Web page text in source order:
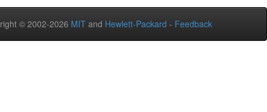
© 2002-2026 MIT and Hewlett-Packard - Feedback